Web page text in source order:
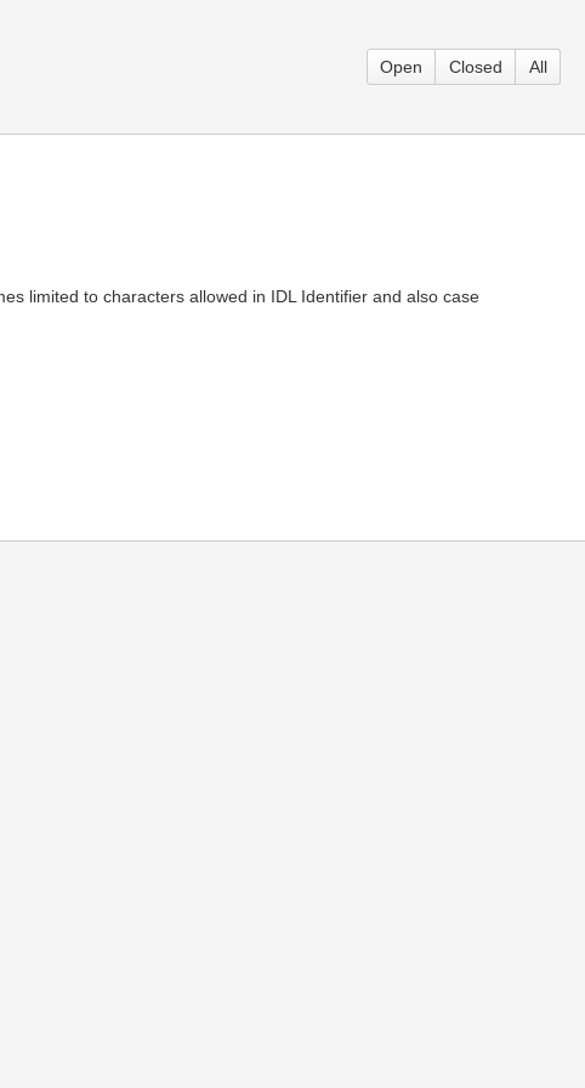
Open Closed All
limited to characters allowed in IDL Identifier and also case